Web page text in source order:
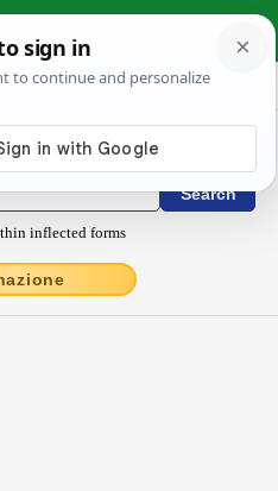
› cŏmptĭōnālis
latin
inflected forms